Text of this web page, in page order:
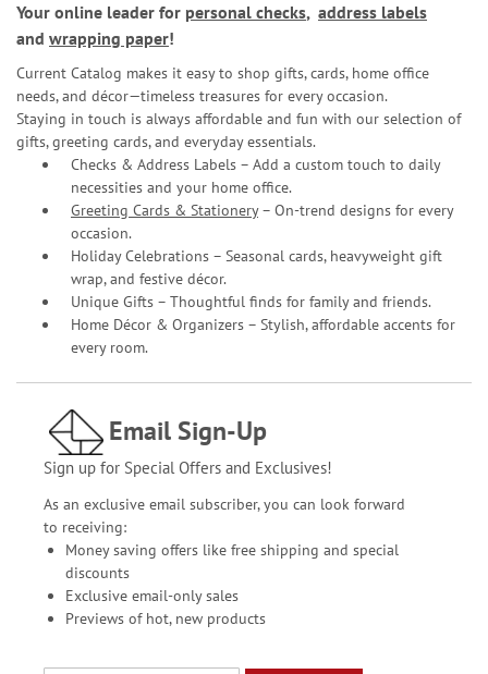
Your online leader for personal checks, address labels
and wrapping paper!
Current Catalog makes it easy to shop gifts, cards, home office
needs, and décor—timeless treasures for every occasion.
Staying in touch is always affordable and fun with our selection of
gifts, greeting cards, and everyday essentials.
Checks & Address Labels – Add a custom touch to daily
necessities and your home office.
Greeting Cards & Stationery– On-trend designs for every
occasion.
Holiday Celebrations – Seasonal cards, heavyweight gift
wrap, and festive décor.
Unique Gifts – Thoughtful finds for family and friends.
Home Décor & Organizers – Stylish, affordable accents for
every room.
Email Sign-Up
Sign up for Special Offers and Exclusives!
As an exclusive email subscriber, you can look forward
to receiving:
Money saving offers like free shipping and special
discounts
Exclusive email-only sales
Previews of hot, new products